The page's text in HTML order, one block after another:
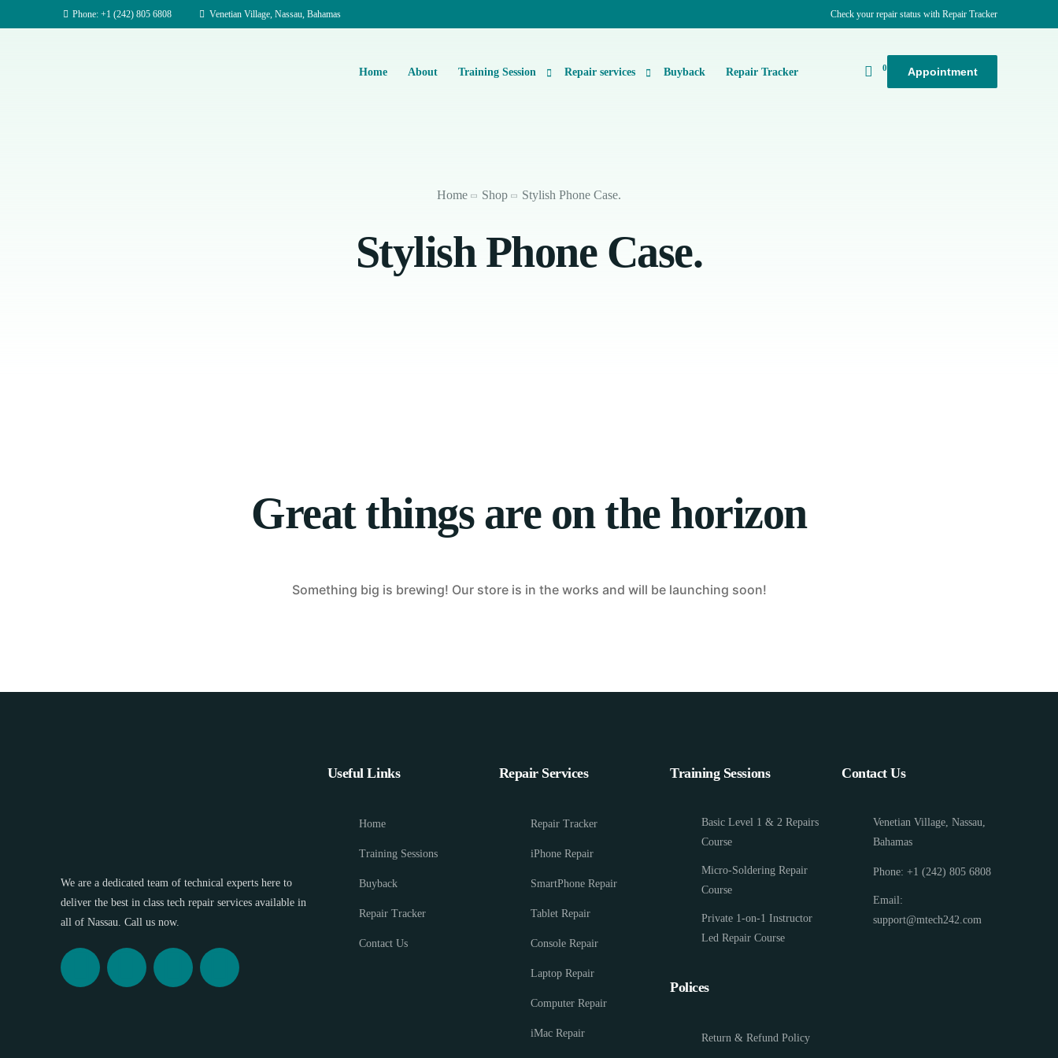
Phone: +1 (242) 805 6808 Venetian Village, Nassau, Bahamas Check your repair status with Repair Tracker
Home About Training Session
Micro-Soldering Repair Course
Repair services
Smartphone Repair
iMac Repair
Buyback Repair Tracker 0 Appointment
Home Shop Stylish Phone Case.
Stylish Phone Case.
Great things are on the horizon
Something big is brewing! Our store is in the works and will be launching soon!
We are a dedicated team of technical experts here to
deliver the best in class tech repair services available in
all of Nassau. Call us now.
Useful Links
Home
Training Sessions
Buyback
Repair Tracker
Contact Us
Repair Services
Repair Tracker
iPhone Repair
SmartPhone Repair
Tablet Repair
Console Repair
Laptop Repair
Computer Repair
iMac Repair
Training Sessions
Basic Level 1 & 2 Repairs
Course
Micro-Soldering Repair
Course
Private 1-on-1 Instructor
Led Repair Course
Polices
Return & Refund Policy
Contact Us
Venetian Village, Nassau,
Bahamas
Phone: +1 (242) 805 6808
Email:
support@mtech242.com